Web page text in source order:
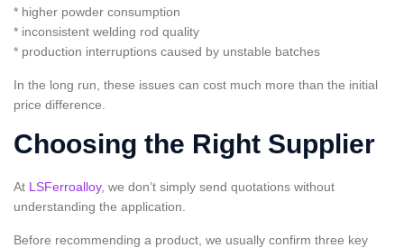
* higher powder consumption
* inconsistent welding rod quality
* production interruptions caused by unstable batches
In the long run, these issues can cost much more than the initial
price difference.
Choosing the Right Supplier
At LSFerroalloy, we don’t simply send quotations without
understanding the application.
Before recommending a product, we usually confirm three key